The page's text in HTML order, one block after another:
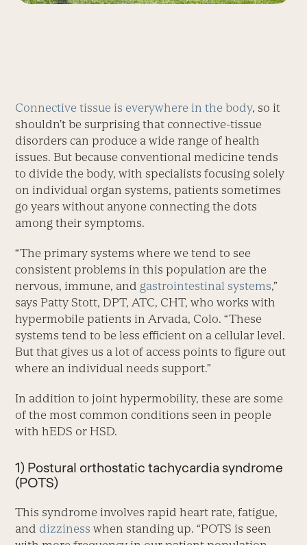
Connective tissue is everywhere in the body, so it
shouldn’t be surprising that connective-tissue
disorders can produce a wide range of health
issues. But because conventional medicine tends
to divide the body, with specialists focusing solely
on individual organ systems, patients sometimes
go years without anyone connecting the dots
among their symptoms.
“The primary systems where we tend to see
consistent problems in this population are the
nervous, immune, and gastrointestinal systems,”
says Patty Stott, DPT, ATC, CHT, who works with
hypermobile patients in Arvada, Colo. “These
systems tend to be less efficient on a cellular level.
But that gives us a lot of access points to figure out
where an individual needs support.”
In addition to joint hypermobility, these are some
of the most common conditions seen in people
with hEDS or HSD.
1) Postural orthostatic tachycardia syndrome
(POTS)
This syndrome involves rapid heart rate, fatigue,
and dizziness when standing up. “POTS is seen